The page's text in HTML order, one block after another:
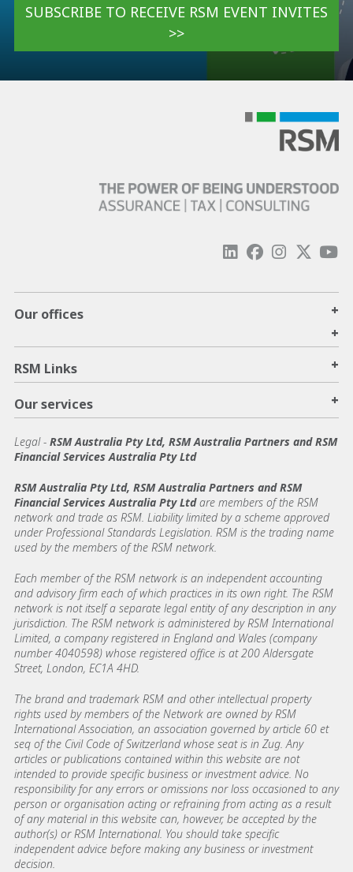
SUBSCRIBE TO RECEIVE RSM EVENT INVITES
>>
Our offices
+
+
RSM Links +
Our services +
Legal- RSM Australia Pty Ltd, RSM Australia Partners and RSM
Financial Services Australia Pty Ltd
RSM Australia Pty Ltd, RSM Australia Partners and RSM
Financial Services Australia Pty Ltdare members of the RSM
network and trade as RSM. Liability limited by a scheme approved
under Professional Standards Legislation. RSM is the trading name
used by the members of the RSM network.
Each member of the RSM network is an independent accounting
and advisory firm each of which practices in its own right. The RSM
network is not itself a separate legal entity of any description in any
jurisdiction. The RSM network is administered by RSM International
Limited, a company registered in England and Wales (company
number 4040598) whose registered office is at 200 Aldersgate
Street, London, EC1A 4HD.
The brand and trademark RSM and other intellectual property
rights used by members of the Network are owned by RSM
International Association, an association governed by article 60 et
seq of the Civil Code of Switzerland whose seat is in Zug. Any
articles or publications contained within this website are not
intended to provide specific business or investment advice. No
responsibility for any errors or omissions nor loss occasioned to any
person or organisation acting or refraining from acting as a result
of any material in this website can, however, be accepted by the
author(s) or RSM International. You should take specific
independent advice before making any business or investment
decision.